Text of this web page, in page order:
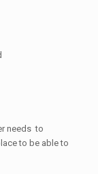
needs to
to be able to